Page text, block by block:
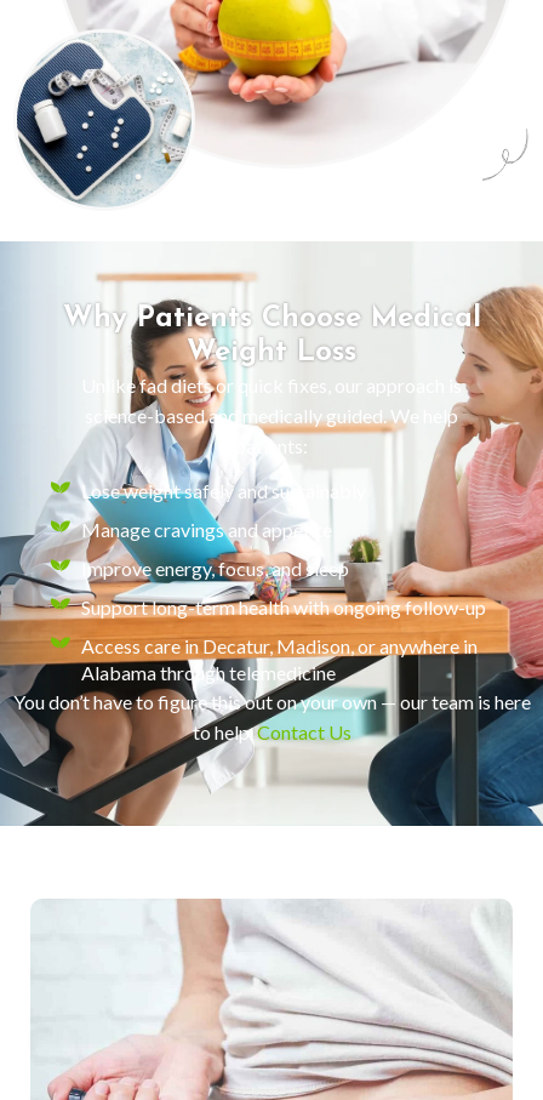
Why Patients Choose Medical
Weight Loss
Unlike fad diets or quick fixes, our approach is
science-based and medically guided. We help
patients:
Lose weight safely and sustainably
Manage cravings and appetite
Improve energy, focus, and sleep
Support long-term health with ongoing follow-up
Access care in Decatur, Madison, or anywhere in
Alabama through telemedicine
You don’t have to figure this out on your own — our team is here
to help.Contact Us